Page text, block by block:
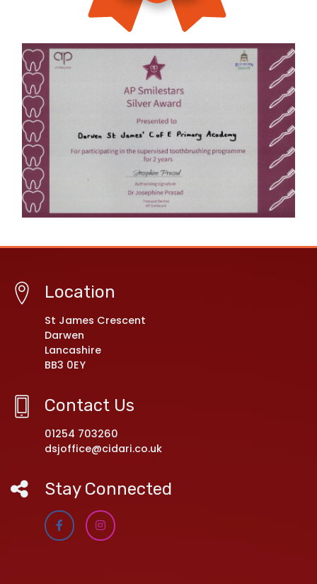
Location
St James Crescent
Darwen
Lancashire
BB3 0EY
Contact Us
01254 703260
dsjoffice@cidari.co.uk
Stay Connected